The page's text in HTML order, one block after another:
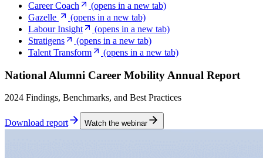
Career Coach
(opens in a new tab)
Gazelle
(opens in a new tab)
Labour Insight
(opens in a new tab)
Stratigens
(opens in a new tab)
Talent Transform
(opens in a new tab)
National Alumni Career Mobility Annual Report
2024 Findings, Benchmarks, and Best Practices
Download report Watch the webinar